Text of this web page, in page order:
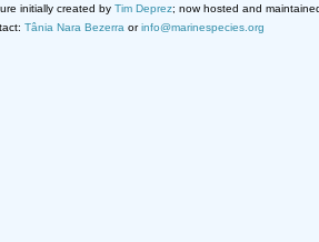
initially created by Tim Deprez; now hosted and
Tânia Nara Bezerra orinfo@marinespecies.org